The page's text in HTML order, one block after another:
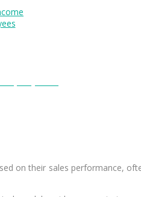
on their sales performance,